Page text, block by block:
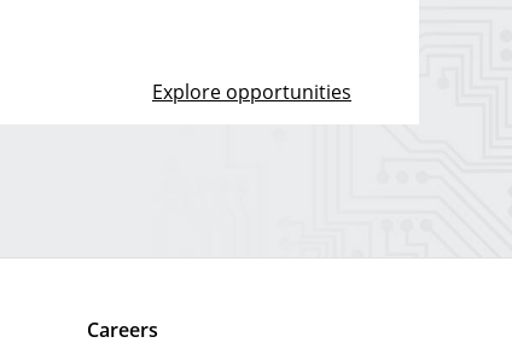
Explore opportunities
Careers